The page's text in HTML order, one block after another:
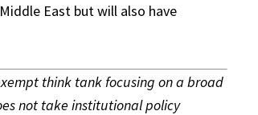
East but will also have
think tank focusing on a broad
not take institutional policy